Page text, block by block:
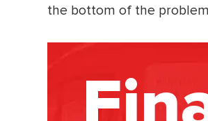
the bottom of the